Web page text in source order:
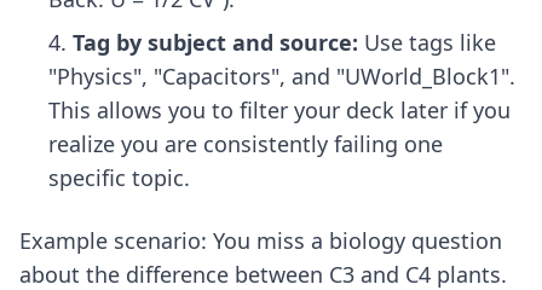
Tag by subject and source: Use tags like
"Physics", "Capacitors", and "UWorld_Block1".
This allows you to filter your deck later if you
realize you are consistently failing one
specific topic.
Example scenario: You miss a biology question
about the difference between C3 and C4 plants.